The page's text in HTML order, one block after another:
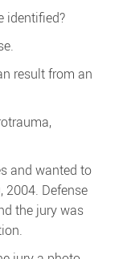
identified?
result from an
and wanted to
2004. Defense
the jury was